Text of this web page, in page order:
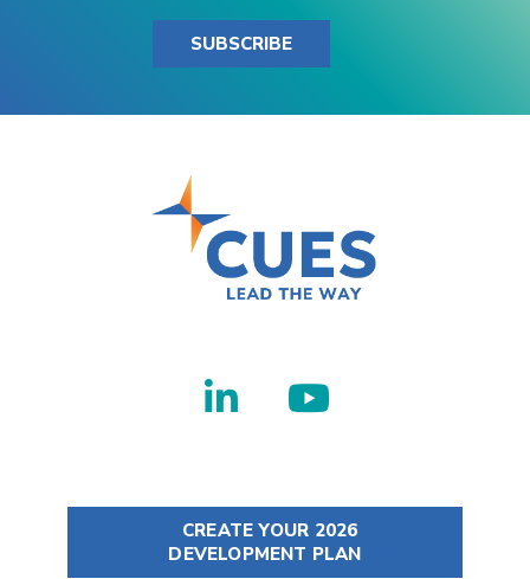
SUBSCRIBE
CREATE YOUR 2026
DEVELOPMENT PLAN